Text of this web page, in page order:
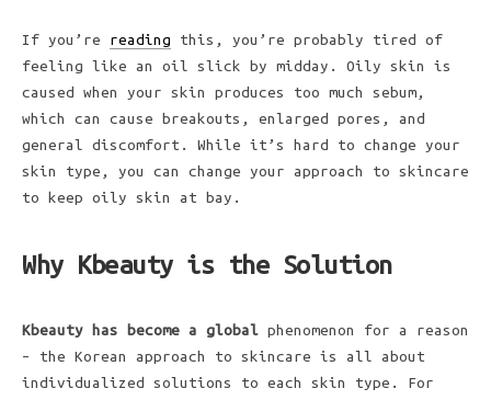
If you’re reading this, you’re probably tired of
feeling like an oil slick by midday. Oily skin is
caused when your skin produces too much sebum,
which can cause breakouts, enlarged pores, and
general discomfort. While it’s hard to change your
skin type, you can change your approach to skincare
to keep oily skin at bay.
Why Kbeauty is the Solution
Kbeauty has become a global phenomenon for a reason
– the Korean approach to skincare is all about
individualized solutions to each skin type. For